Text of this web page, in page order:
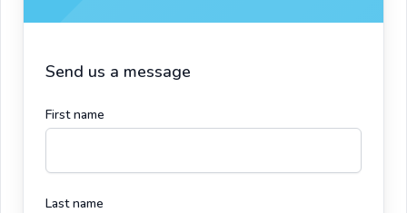
Send us a message
First name
Last name